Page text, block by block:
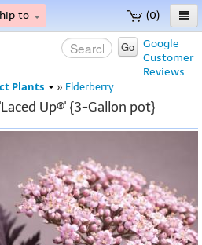
(0)
to
Google
Customer
Reviews
Go
Plants » Elderberry
Up®' {3-Gallon pot}